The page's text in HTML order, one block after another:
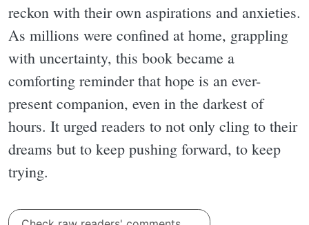
reckon with their own aspirations and anxieties.
As millions were confined at home, grappling
with uncertainty, this book became a
comforting reminder that hope is an ever-
present companion, even in the darkest of
hours. It urged readers to not only cling to their
dreams but to keep pushing forward, to keep
trying.